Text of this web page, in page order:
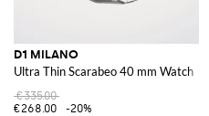
D1 MILANO
Ultra Thin Scarabeo 40 mm Watch
€335.00
€268.00
-20%